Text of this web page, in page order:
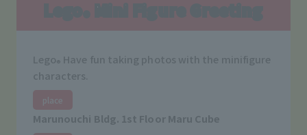
Mini Figure Greeting
Lego® Have fun taking photos with the minifigure
characters.
place
Marunouchi Bldg. 1st Floor Maru Cube